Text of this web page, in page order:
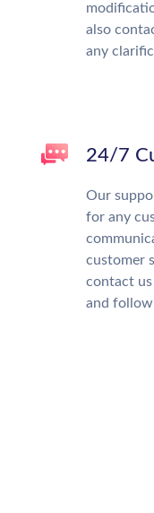
also
any
24/7
Our
for any
customer
contact
and